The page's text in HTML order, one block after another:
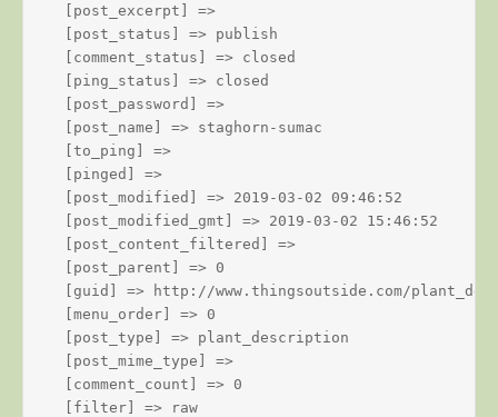
    [post_excerpt] =>
    [post_status] => publish
    [comment_status] => closed
    [ping_status] => closed
    [post_password] =>
    [post_name] => staghorn-sumac
    [to_ping] =>
    [pinged] =>
    [post_modified] => 2019-03-02 09:46:52
    [post_modified_gmt] => 2019-03-02 15:46:52
    [post_content_filtered] =>
    [post_parent] => 0
[guid] => http://www.thingsoutside.com/
    [menu_order] => 0
    [post_type] => plant_description
    [post_mime_type] =>
    [comment_count] => 0
    [filter] => raw